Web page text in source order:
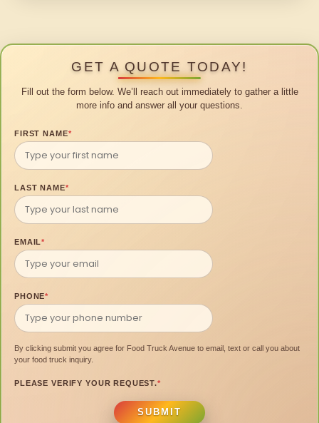
GET A QUOTE TODAY!
Fill out the form below. We’ll reach out immediately to gather a little
more info and answer all your questions.
FIRST NAME*
LAST NAME*
EMAIL*
PHONE*
By clicking submit you agree for Food Truck Avenue to email, text or call you about
your food truck inquiry.
PLEASE VERIFY YOUR REQUEST.*
SUBMIT